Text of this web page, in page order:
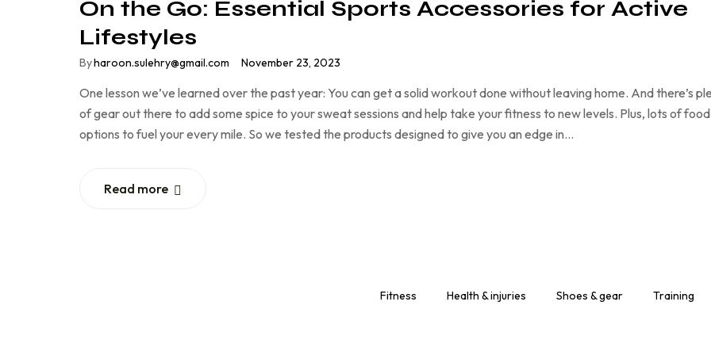
On the Go: Essential Sports Accessories for Active
Lifestyles
Byharoon.sulehry@gmail.com November 23, 2023
One lesson we’ve learned over the past year: You can get a solid workout done without leaving home. And there’s
of gear out there to add some spice to your sweat sessions and help take your fitness to new levels. Plus, lots of food
options to fuel your every mile. So we tested the products designed to give you an edge in…
Read more
Fitness Health & injuries Shoes & gear Training